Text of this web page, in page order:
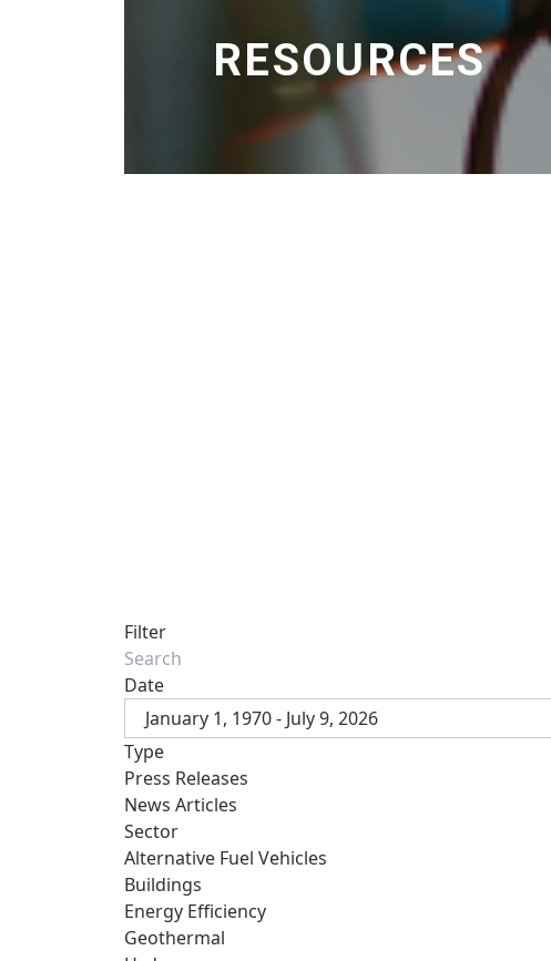
RESOURCES
Filter
Date
January 1, 1970 - July 9, 2026
Type
Press Releases
News Articles
Sector
Alternative Fuel Vehicles
Buildings
Energy Efficiency
Geothermal